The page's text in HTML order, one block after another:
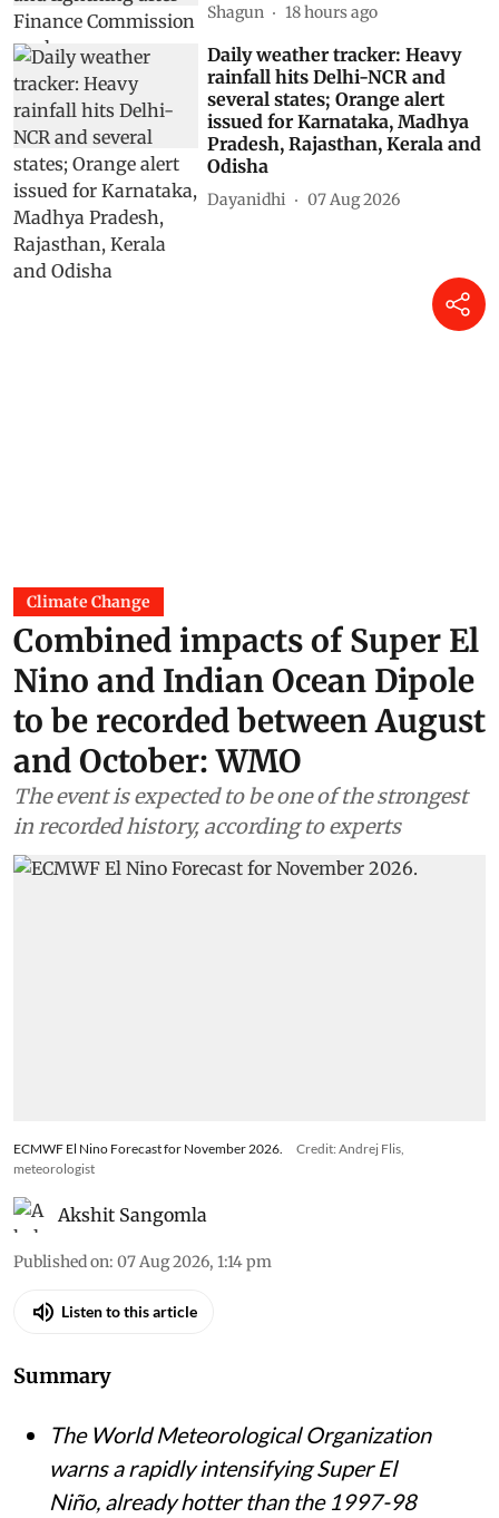
Shagun 18 hours ago
Daily weather tracker: Heavy
rainfall hits Delhi-NCR and
several states; Orange alert
issued for Karnataka, Madhya
Pradesh, Rajasthan, Kerala and
Odisha
Dayanidhi 07 Aug 2026
Climate Change
Combined impacts of Super El
Nino and Indian Ocean Dipole
to be recorded between August
and October: WMO
The event is expected to be one of the strongest
in recorded history, according to experts
ECMWF El Nino Forecast for November 2026.
Credit: Andrej Flis,
meteorologist
Akshit Sangomla
Published on: 07 Aug 2026, 1:14 pm
Listen to this article
Summary
The World Meteorological Organization
warns a rapidly intensifying Super El
Niño, already hotter than the 1997-98